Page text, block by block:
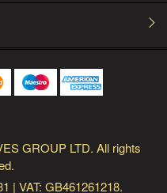
GROUP LTD. All rights
| VAT: GB461261218.